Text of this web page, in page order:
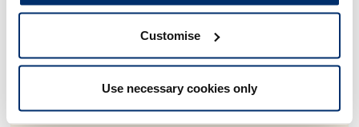
Customise
Use necessary cookies only